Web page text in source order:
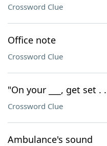
Crossword Clue
Office note
Crossword Clue
"On your ___, get set .
Crossword Clue
Ambulance's sound